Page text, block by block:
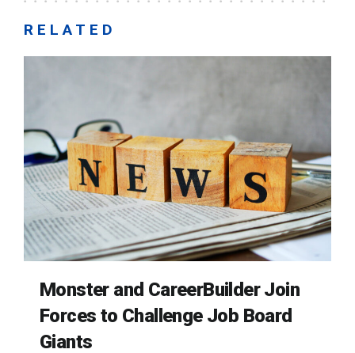
RELATED
Monster and CareerBuilder Join
Forces to Challenge Job Board
Giants